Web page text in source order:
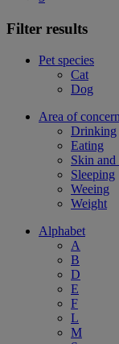
Filter results
Pet species
Cat
Dog
Area of concern
Drinking
Eating
Skin
Sleeping
Weeing
Weight
Alphabet
A
B
D
E
F
L
M